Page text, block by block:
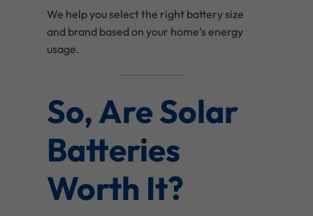
We help you select the right battery size
and brand based on your home’s energy
usage.
So, Are Solar
Batteries
Worth It?